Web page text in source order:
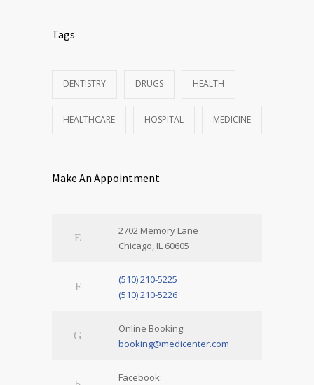
Tags
DENTISTRY DRUGS HEALTH
HEALTHCARE HOSPITAL MEDICINE
Make An Appointment
2702 Memory Lane
Chicago, IL 60605
(510) 210-5225
(510) 210-5226
Online Booking:
booking@medicenter.com
Facebook: